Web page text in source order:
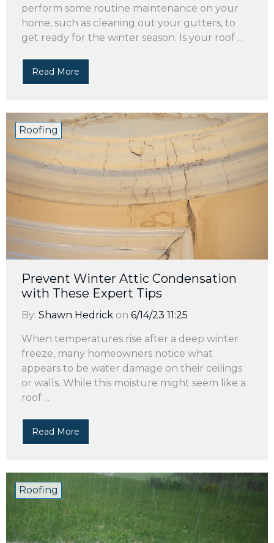
perform some routine maintenance on your
home, such as cleaning out your gutters, to
get ready for the winter season. Is your roof ...
Read More
Roofing
Prevent Winter Attic Condensation
with These Expert Tips
By: Shawn Hedrick on 6/14/23 11:25
When temperatures rise after a deep winter
freeze, many homeowners notice what
appears to be water damage on their ceilings
or walls. While this moisture might seem like a
roof ...
Read More
Roofing